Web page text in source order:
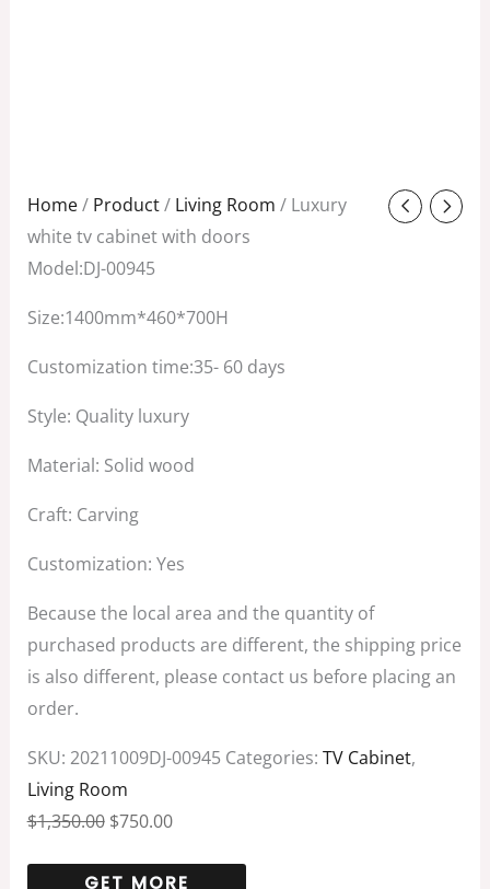
Home/ Product/ Living Room / Luxury
white tv cabinet with doors
Model:DJ-00945
Size:1400mm*460*700H
Customization time:35- 60 days
Style: Quality luxury
Material: Solid wood
Craft: Carving
Customization: Yes
Because the local area and the quantity of
purchased products are different, the shipping price
is also different, please contact us before placing an
order.
SKU: 20211009DJ-00945 Categories: TV Cabinet,
Living Room
$1,350.00
Original
price
was:
$750.00
Current
price